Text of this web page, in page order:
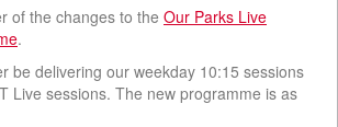
of the changes to the Our Parks Live
.
be delivering our weekday 10:15 sessions
Live sessions. The new programme is as